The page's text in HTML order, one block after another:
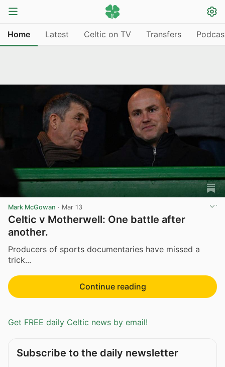
Home Latest Celtic on TV Transfers
Mark McGowan · Mar 13
Celtic v Motherwell: One battle after
another.
Producers of sports documentaries have missed a
trick...
Continue reading
Get FREE daily Celtic news by email!
Subscribe to the daily newsletter